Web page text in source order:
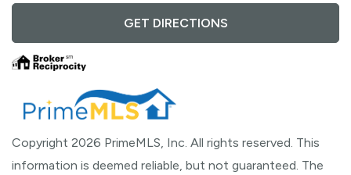
GET DIRECTIONS
Copyright 2026 PrimeMLS, Inc. All rights reserved. This
information is deemed reliable, but not guaranteed. The